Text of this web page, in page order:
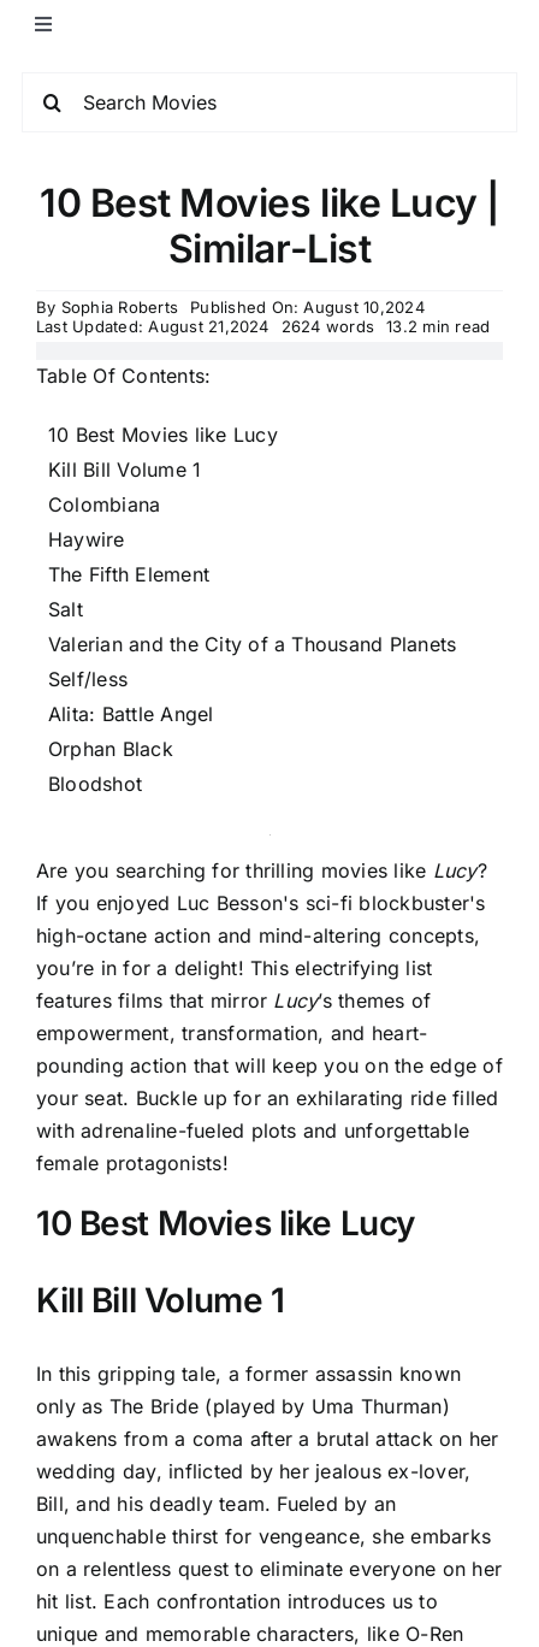
10 Best Movies like Lucy |
Similar-List
By Sophia Roberts
Published On: August 10,2024
Last Updated: August 21,2024
2624 words 13.2 min read
Table Of Contents:
10 Best Movies like Lucy
Kill Bill Volume 1
Colombiana
Haywire
The Fifth Element
Salt
Valerian and the City of a Thousand Planets
Self/less
Alita: Battle Angel
Orphan Black
Bloodshot
Are you searching for thrilling movies like Lucy?
If you enjoyed Luc Besson's sci-fi blockbuster's
high-octane action and mind-altering concepts,
you’re in for a delight! This electrifying list
features films that mirror Lucy’s themes of
empowerment, transformation, and heart-
pounding action that will keep you on the edge of
your seat. Buckle up for an exhilarating ride filled
with adrenaline-fueled plots and unforgettable
female protagonists!
10 Best Movies like Lucy
Kill Bill Volume 1
In this gripping tale, a former assassin known
only as The Bride (played by Uma Thurman)
awakens from a coma after a brutal attack on her
wedding day, inflicted by her jealous ex-lover,
Bill, and his deadly team. Fueled by an
unquenchable thirst for vengeance, she embarks
on a relentless quest to eliminate everyone on her
hit list. Each confrontation introduces us to
unique and memorable characters, like O-Ren